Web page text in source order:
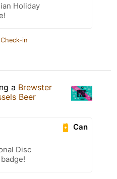
Holiday
in
a Brewster
Beer
Can
Disc